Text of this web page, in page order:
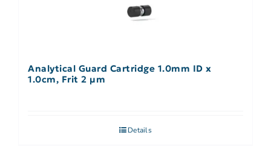
Analytical Guard Cartridge 1.0mm ID x
1.0cm, Frit 2 µm
Details